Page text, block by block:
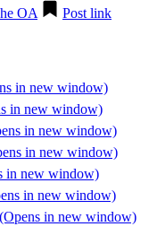
OA Post link
in new window)
in new window)
in new window)
in new window)
in new window)
in new window)
in new window)